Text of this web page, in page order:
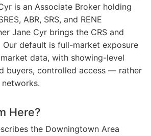
is an Associate Broker holding
ABR, SRS, and RENE
Jane Cyr brings the CRS and
Our default is full-market exposure
data, with showing-level
buyers, controlled access — rather
Here?
the Downingtown Area